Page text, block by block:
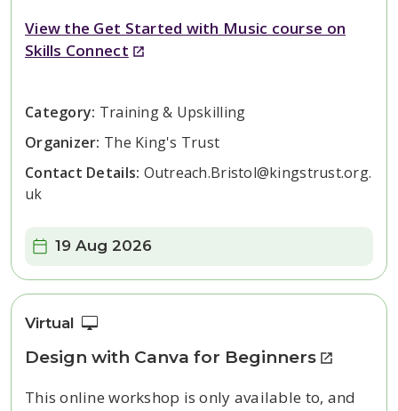
View the Get Started with Music course on
Skills Connect
Category: Training & Upskilling
Organizer: The King's Trust
Contact Details: Outreach.Bristol@kingstrust.org.
uk
Date:19 Aug 2026
Virtual
Design with Canva for Beginners
This online workshop is only available to, and